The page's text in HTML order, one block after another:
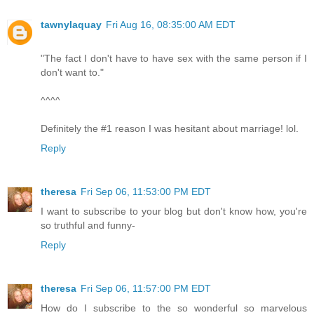
tawnylaquay Fri Aug 16, 08:35:00 AM EDT
"The fact I don't have to have sex with the same person if I
don't want to."
^^^^
Definitely the #1 reason I was hesitant about marriage! lol.
Reply
theresa Fri Sep 06, 11:53:00 PM EDT
I want to subscribe to your blog but don't know how, you're
so truthful and funny-
Reply
theresa Fri Sep 06, 11:57:00 PM EDT
How do I subscribe to the so wonderful so marvelous